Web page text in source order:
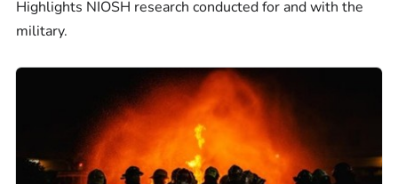
Highlights NIOSH research conducted for and with the
military.